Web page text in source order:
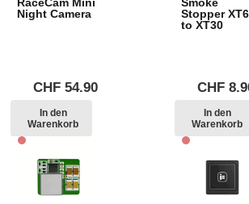
Night Camera
CHF 54.90
In den
Warenkorb
Stopper
to XT30
CHF
In den
Warenkorb